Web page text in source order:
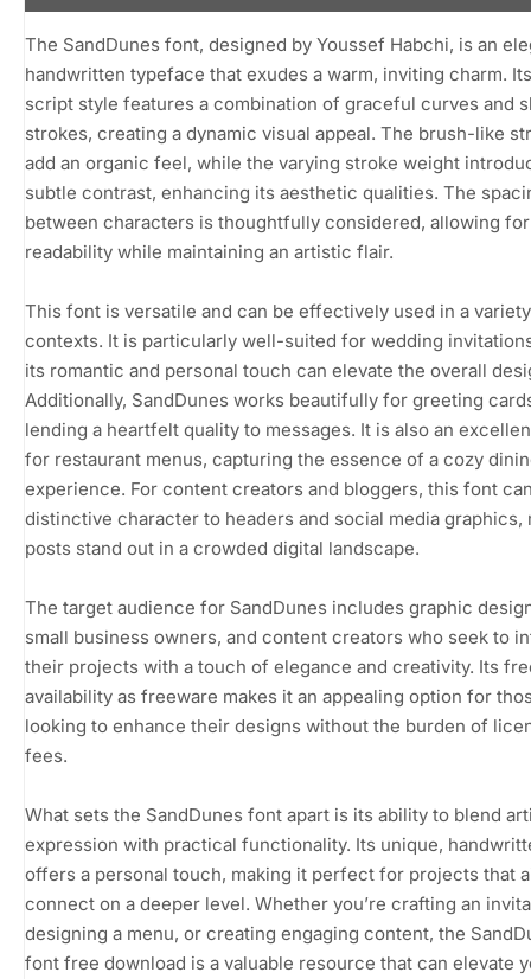
The SandDunes font, designed by Youssef Habchi, is an
handwritten typeface that exudes a warm, inviting charm.
script style features a combination of graceful curves and
strokes, creating a dynamic visual appeal. The brush-like
add an organic feel, while the varying stroke weight
subtle contrast, enhancing its aesthetic qualities. The
between characters is thoughtfully considered, allowing
readability while maintaining an artistic flair.
This font is versatile and can be effectively used in a
contexts. It is particularly well-suited for wedding
its romantic and personal touch can elevate the overall
Additionally, SandDunes works beautifully for greeting
lending a heartfelt quality to messages. It is also an
for restaurant menus, capturing the essence of a cozy
experience. For content creators and bloggers, this font
distinctive character to headers and social media graphics,
posts stand out in a crowded digital landscape.
The target audience for SandDunes includes graphic
small business owners, and content creators who seek to
their projects with a touch of elegance and creativity. Its
availability as freeware makes it an appealing option for
looking to enhance their designs without the burden of
fees.
What sets the SandDunes font apart is its ability to blend
expression with practical functionality. Its unique,
offers a personal touch, making it perfect for projects that
connect on a deeper level. Whether you’re crafting an
designing a menu, or creating engaging content, the
font free download is a valuable resource that can elevate